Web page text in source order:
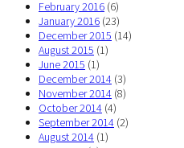
February 2016 (6)
January 2016 (23)
December 2015 (14)
August 2015 (1)
June 2015 (1)
December 2014 (3)
November 2014 (8)
October 2014 (4)
September 2014 (2)
August 2014 (1)